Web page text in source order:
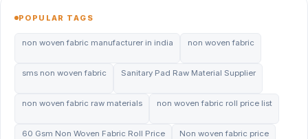
POPULAR TAGS
non woven fabric manufacturer in india non woven fabric
sms non woven fabric Sanitary Pad Raw Material Supplier
non woven fabric raw materials non woven fabric roll price list
60 Gsm Non Woven Fabric Roll Price Non woven fabric price